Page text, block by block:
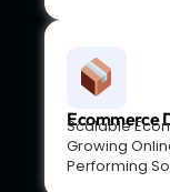
Ecommerce
Scalable
Growing
Performing